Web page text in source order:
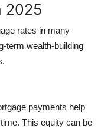
2025
rates in many
term wealth-building
payments help
This equity can be